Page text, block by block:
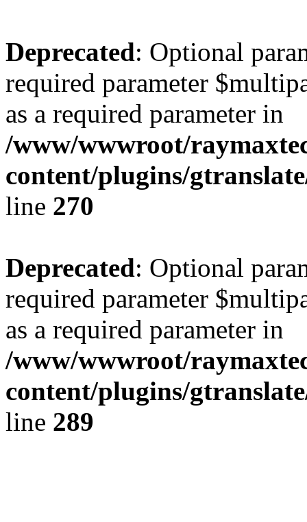
Deprecated: Optional
required parameter
as a required parameter in
/www/wwwroot/
content/plugins/
line 270
Deprecated: Optional
required parameter
as a required parameter in
/www/wwwroot/
content/plugins/
line 289